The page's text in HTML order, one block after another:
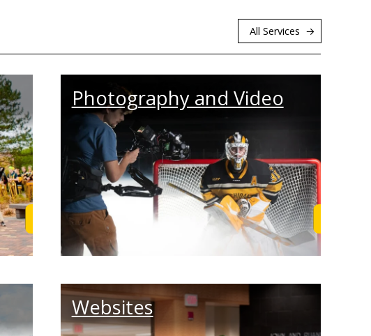
All Services
Learn More
Photography and Video
Websites